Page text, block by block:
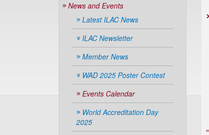
News and Events
Latest ILAC News
ILAC Newsletter
Member News
WAD 2025 Poster Contest
Events Calendar
World Accreditation Day
2025